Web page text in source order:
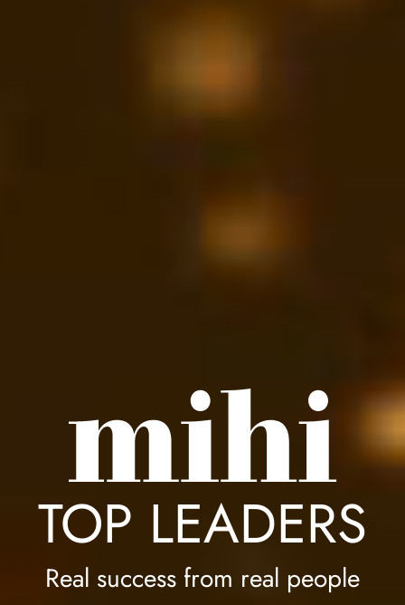
TOP LEADERS
Real success from real people